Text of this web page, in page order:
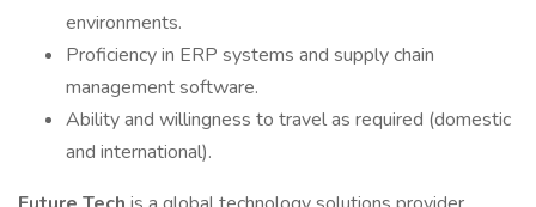
environments.
Proficiency in ERP systems and supply chain
management software.
Ability and willingness to travel as required (domestic
and international).